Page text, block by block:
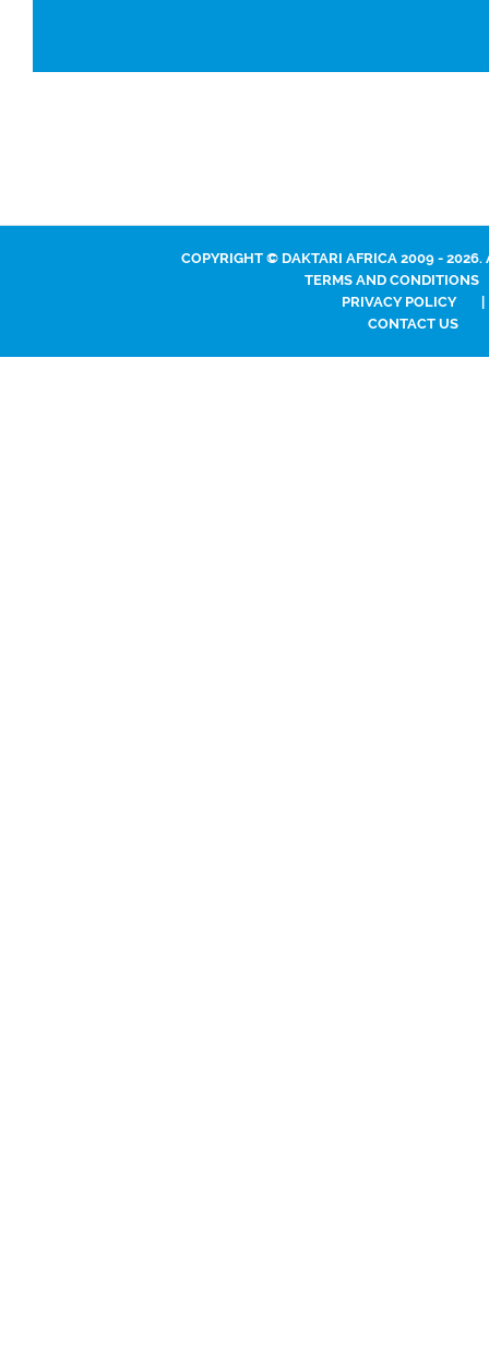
COPYRIGHT © DAKTARI AFRICA 2009 - 2026.
TERMS AND CONDITIONS
PRIVACY POLICY
CONTACT US